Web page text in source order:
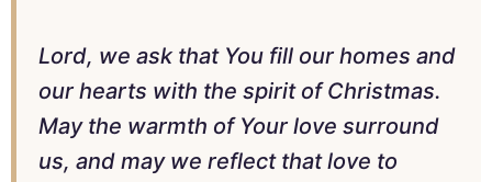
Lord, we ask that You fill our homes and
our hearts with the spirit of Christmas.
May the warmth of Your love surround
us, and may we reflect that love to